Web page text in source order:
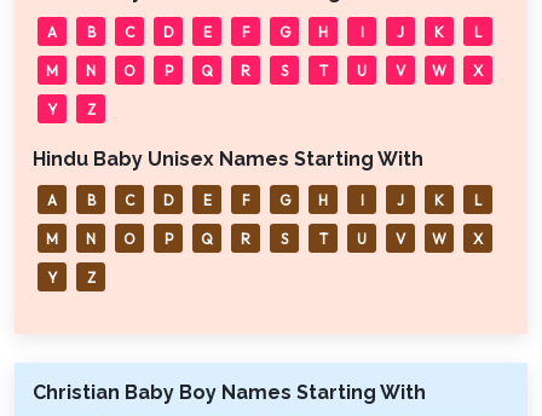
A B C D E F G H I J K L
M N O P Q R S T U V W X
Y Z
Hindu Baby Unisex Names Starting With
A B C D E F G H I J K L
M N O P Q R S T U V W X
Y Z
Christian Baby Boy Names Starting With